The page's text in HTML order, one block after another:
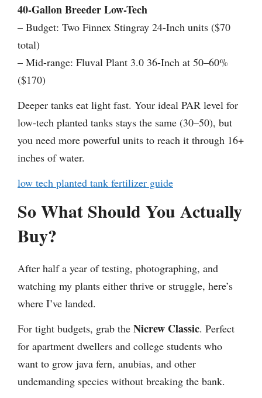
40-Gallon Breeder Low-Tech
– Budget: Two Finnex Stingray 24-Inch units ($70
total)
– Mid-range: Fluval Plant 3.0 36-Inch at 50–60%
($170)
Deeper tanks eat light fast. Your ideal PAR level for
low-tech planted tanks stays the same (30–50), but
you need more powerful units to reach it through 16+
inches of water.
low tech planted tank fertilizer guide
So What Should You Actually
Buy?
After half a year of testing, photographing, and
watching my plants either thrive or struggle, here’s
where I’ve landed.
For tight budgets, grab the Nicrew Classic. Perfect
for apartment dwellers and college students who
want to grow java fern, anubias, and other
undemanding species without breaking the bank.